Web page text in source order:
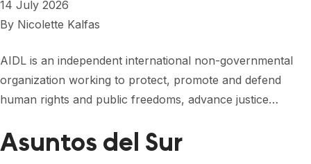
FORUM
FORUM 2023
FORUM 2025
14 July 2026
By Nicolette Kalfas
AIDL is an independent international non-governmental
organization working to protect, promote and defend
human rights and public freedoms, advance justice…
Asuntos del Sur